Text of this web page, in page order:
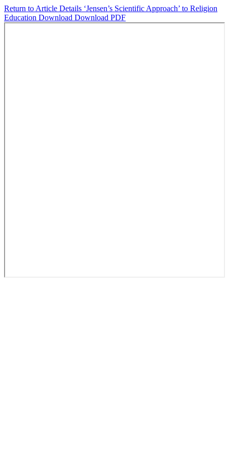
Return to Article Details ‘Jensen’s Scientific Approach’ to Religion
Education Download Download PDF